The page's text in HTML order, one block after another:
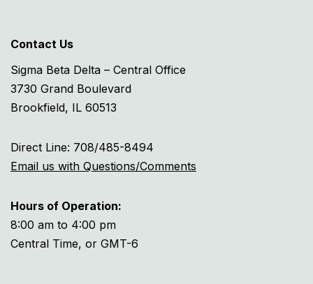
Contact Us
Sigma Beta Delta – Central Office
3730 Grand Boulevard
Brookfield, IL 60513
Direct Line: 708/485-8494
Email us with Questions/Comments
Hours of Operation:
8:00 am to 4:00 pm
Central Time, or GMT-6